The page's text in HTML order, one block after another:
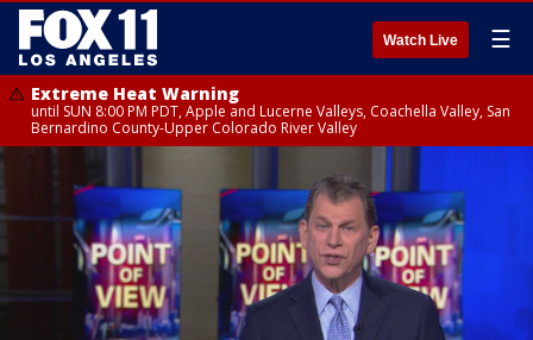
Watch Live ☰
Extreme Heat Warning
until SUN 8:00 PM PDT, Apple and Lucerne Valleys, Coachella Valley, San
Bernardino County-Upper Colorado River Valley